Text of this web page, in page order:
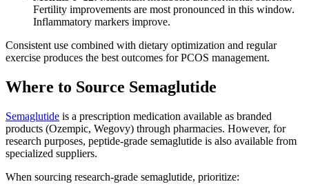
Fertility improvements are most pronounced in this window.
Inflammatory markers improve.
Consistent use combined with dietary optimization and regular
exercise produces the best outcomes for PCOS management.
Where to Source Semaglutide
Semaglutide is a prescription medication available as branded
products (Ozempic, Wegovy) through pharmacies. However, for
research purposes, peptide-grade semaglutide is also available from
specialized suppliers.
When sourcing research-grade semaglutide, prioritize: